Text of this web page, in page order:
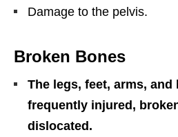
Damage to the pelvis.
Broken Bones
The legs, feet, arms, and
frequently injured,
dislocated.